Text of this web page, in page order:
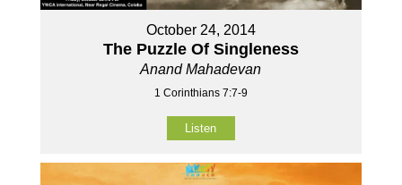
October 24, 2014
The Puzzle Of Singleness
Anand Mahadevan
1 Corinthians 7:7-9
Listen